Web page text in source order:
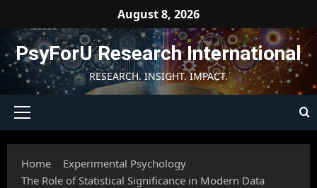
content
August 8, 2026
PsyForU Research International
RESEARCH. INSIGHT. IMPACT.
Primary
Home
Experimental Psychology
The Role of Statistical Significance in Modern Data